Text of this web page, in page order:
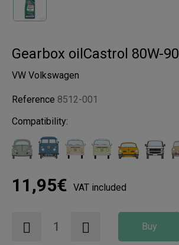
Gearbox oilCastrol 80W-90
VW Volkswagen
Reference 8512-001
Compatibility:
11,95€ VAT included
Buy